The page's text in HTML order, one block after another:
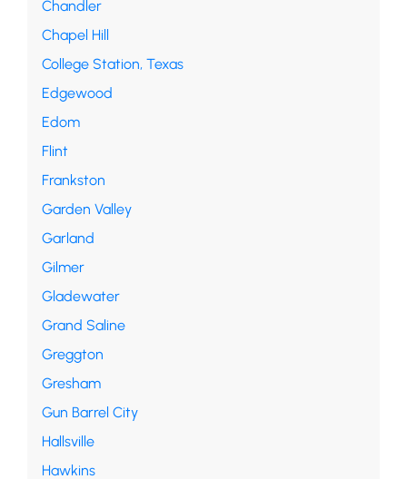
Chandler
Chapel Hill
College Station, Texas
Edgewood
Edom
Flint
Frankston
Garden Valley
Garland
Gilmer
Gladewater
Grand Saline
Greggton
Gresham
Gun Barrel City
Hallsville
Hawkins